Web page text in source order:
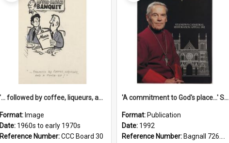
'... followed by coffee, liqueurs, and a punch-up!'
Format: Image
Date: 1960s to early 1970s
Reference Number:CCC Board 30
'A commitment to God's place...' St Joseph's Cathedral restoration appeal, 1992
Format: Publication
Date: 1992
Reference Number: Bagnall 726.6099392 Com